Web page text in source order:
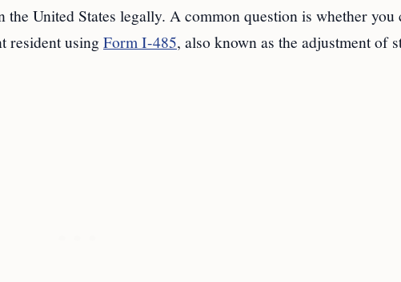
United States legally. A common question is whether you
resident usingForm I-485, also known as the adjustment of